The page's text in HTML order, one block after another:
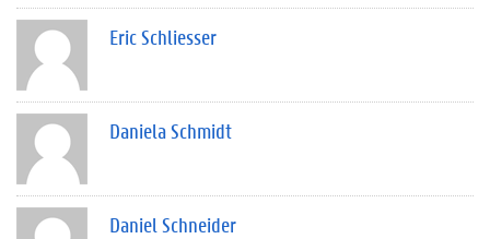
Eric Schliesser
Daniela Schmidt
Daniel Schneider